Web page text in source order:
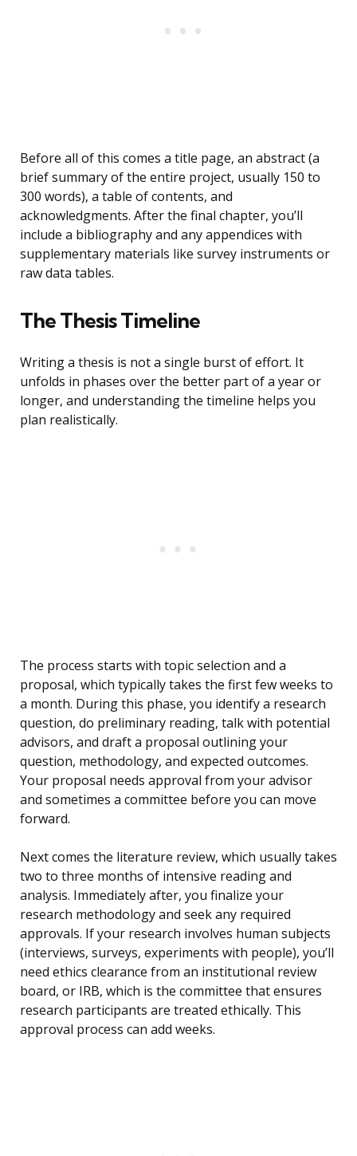
Before all of this comes a title page, an abstract (a
brief summary of the entire project, usually 150 to
300 words), a table of contents, and
acknowledgments. After the final chapter, you’ll
include a bibliography and any appendices with
supplementary materials like survey instruments or
raw data tables.
The Thesis Timeline
Writing a thesis is not a single burst of effort. It
unfolds in phases over the better part of a year or
longer, and understanding the timeline helps you
plan realistically.
The process starts with topic selection and a
proposal, which typically takes the first few weeks to
a month. During this phase, you identify a research
question, do preliminary reading, talk with potential
advisors, and draft a proposal outlining your
question, methodology, and expected outcomes.
Your proposal needs approval from your advisor
and sometimes a committee before you can move
forward.
Next comes the literature review, which usually takes
two to three months of intensive reading and
analysis. Immediately after, you finalize your
research methodology and seek any required
approvals. If your research involves human subjects
(interviews, surveys, experiments with people), you’ll
need ethics clearance from an institutional review
board, or IRB, which is the committee that ensures
research participants are treated ethically. This
approval process can add weeks.